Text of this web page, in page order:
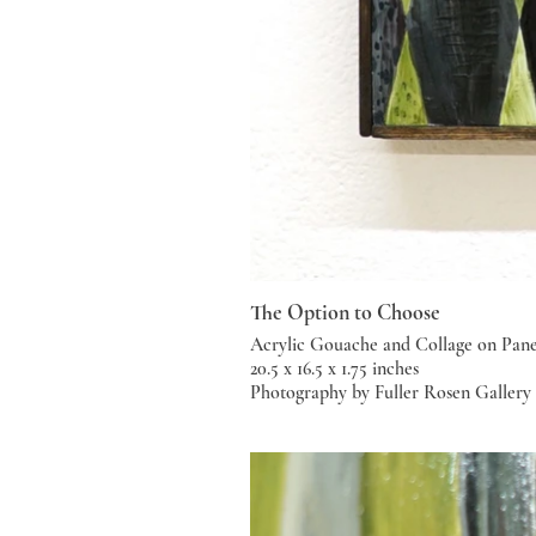
The Option to Choose
Acrylic Gouache and Collage on
20.5 x 16.5 x 1.75 inches
Photography by Fuller Rosen Gallery